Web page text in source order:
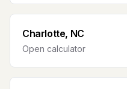
Charlotte, NC
Open calculator